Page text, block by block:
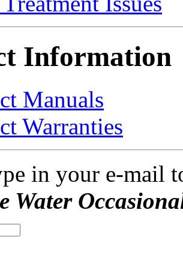
Information
Manuals
Warranties
in your e-mail
Water